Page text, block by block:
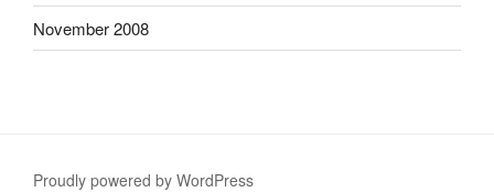
November 2008
Proudly powered by WordPress